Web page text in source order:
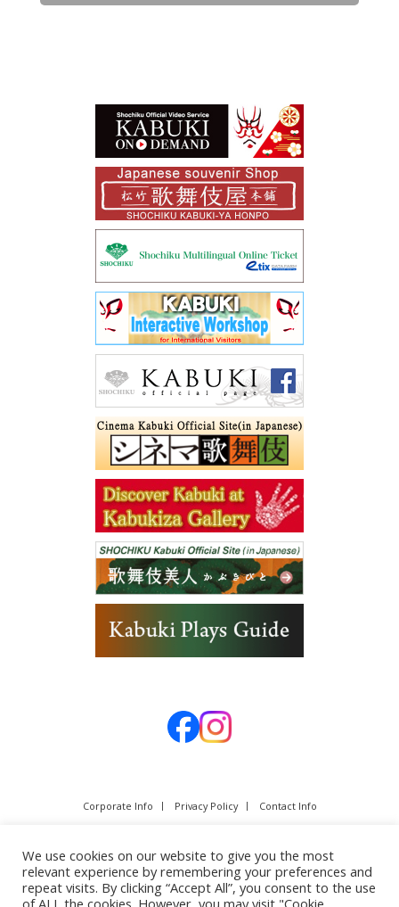
Corporate Info Privacy Policy Contact Info
We use cookies on our website to give you the most
relevant experience by remembering your preferences and
repeat visits. By clicking “Accept All”, you consent to the use
of ALL the cookies. However, you may visit "Cookie